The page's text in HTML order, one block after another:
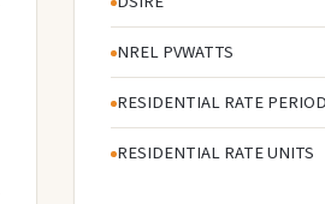
NREL PVWATTS
RESIDENTIAL RATE PERIOD
RESIDENTIAL RATE UNITS